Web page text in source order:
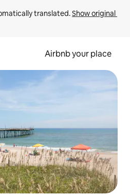
translated. Show original
Airbnb your place